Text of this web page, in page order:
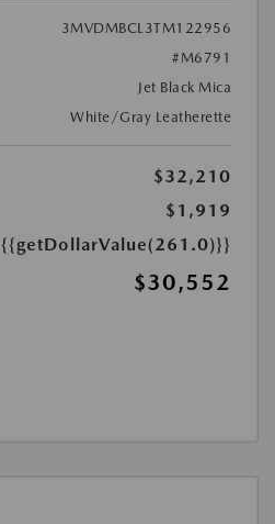
3MVDMBCL3TM122956
#M6791
Jet Black Mica
White/Gray Leatherette
$32,210
$1,919
{{getDollarValue(261.0)}}
$30,552